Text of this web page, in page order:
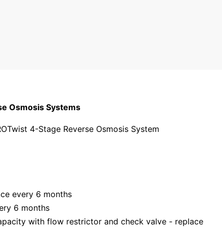
Osmosis Systems
4-Stage Reverse Osmosis System
every 6 months
6 months
with flow restrictor and check valve - replace